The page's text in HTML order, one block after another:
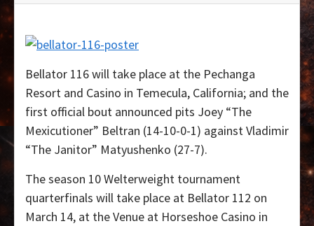
Bellator 116 will take place at the Pechanga
Resort and Casino in Temecula, California; and the
first official bout announced pits Joey “The
Mexicutioner” Beltran (14-10-0-1) against Vladimir
“The Janitor” Matyushenko (27-7).
The season 10 Welterweight tournament
quarterfinals will take place at Bellator 112 on
March 14, at the Venue at Horseshoe Casino in